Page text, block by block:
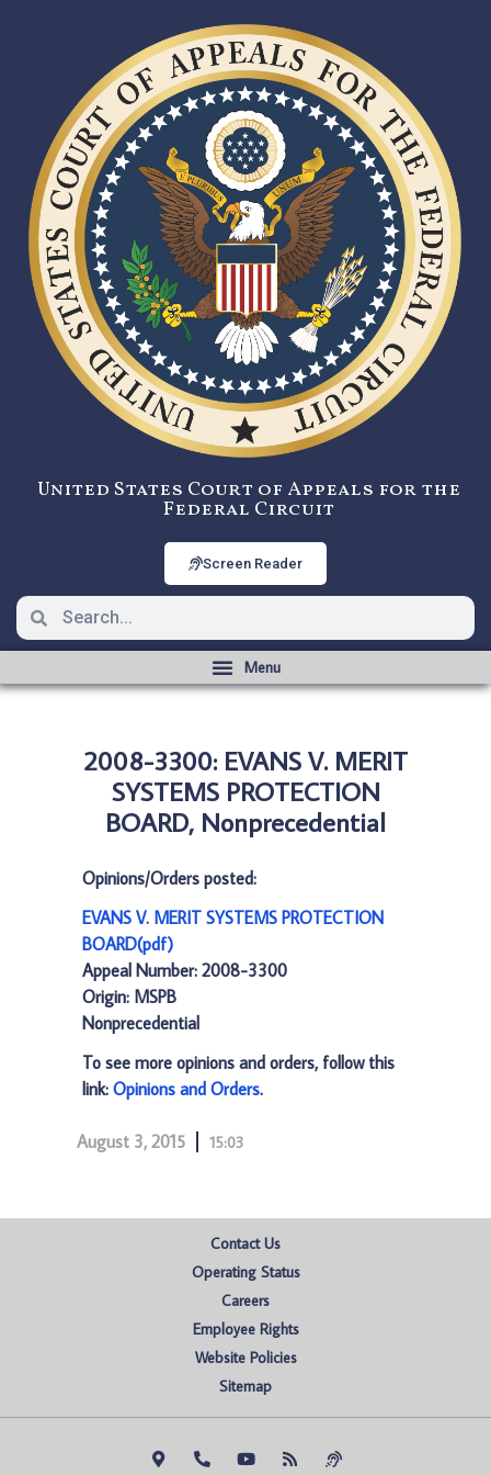
United States Court of Appeals for the
Federal Circuit
Screen Reader
2008-3300: EVANS V. MERIT
SYSTEMS PROTECTION
BOARD, Nonprecedential
Opinions/Orders posted:
EVANS V. MERIT SYSTEMS PROTECTION
BOARD(pdf)
Appeal Number: 2008-3300
Origin: MSPB
Nonprecedential
To see more opinions and orders, follow this
link: Opinions and Orders.
August 3, 2015 15:03
Contact Us
Operating Status
Careers
Employee Rights
Website Policies
Sitemap